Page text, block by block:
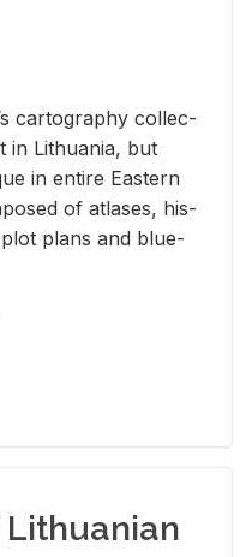
car­tog­ra­phy col­lec­
in Lithua­nia, but
in en­tire East­ern
of at­lases, his­
plans and blue­